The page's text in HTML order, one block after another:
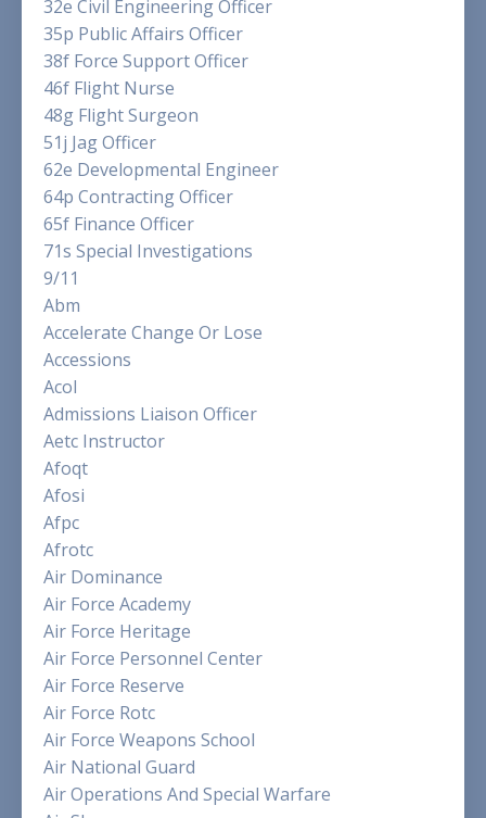
32e Civil Engineering Officer
35p Public Affairs Officer
38f Force Support Officer
46f Flight Nurse
48g Flight Surgeon
51j Jag Officer
62e Developmental Engineer
64p Contracting Officer
65f Finance Officer
71s Special Investigations
9/11
Abm
Accelerate Change Or Lose
Accessions
Acol
Admissions Liaison Officer
Aetc Instructor
Afoqt
Afosi
Afpc
Afrotc
Air Dominance
Air Force Academy
Air Force Heritage
Air Force Personnel Center
Air Force Reserve
Air Force Rotc
Air Force Weapons School
Air National Guard
Air Operations And Special Warfare